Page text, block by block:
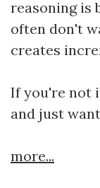
reasoning is
often don't
creates
If you're not
and just
more...